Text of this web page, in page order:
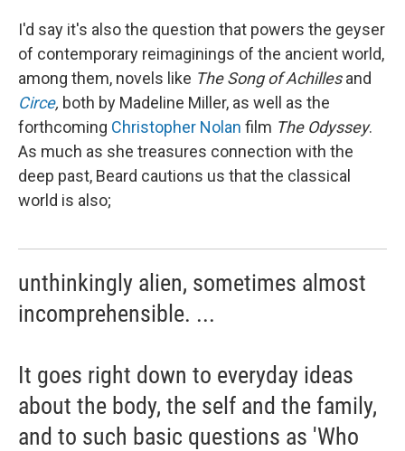
I'd say it's also the question that powers the geyser
of contemporary reimaginings of the ancient world,
among them, novels like The Song of Achillesand
Circe, both by Madeline Miller, as well as the
forthcoming Christopher Nolan film The Odyssey.
As much as she treasures connection with the
deep past, Beard cautions us that the classical
world is also;
unthinkingly alien, sometimes almost
incomprehensible. ...
It goes right down to everyday ideas
about the body, the self and the family,
and to such basic questions as 'Who